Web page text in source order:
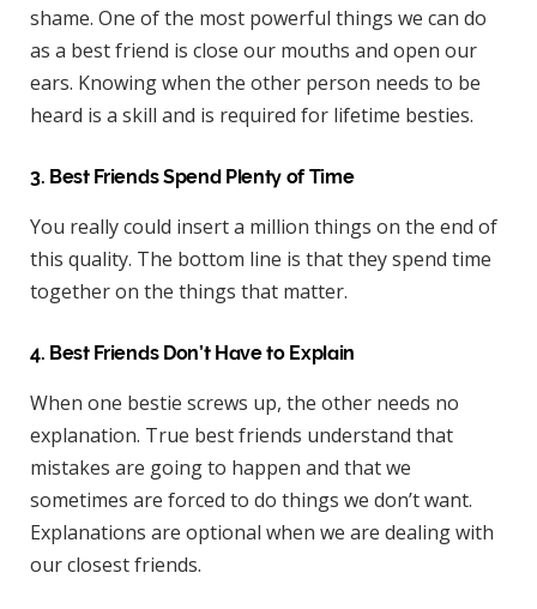
shame. One of the most powerful things we can do
as a best friend is close our mouths and open our
ears. Knowing when the other person needs to be
heard is a skill and is required for lifetime besties.
3. Best Friends Spend Plenty of Time
You really could insert a million things on the end of
this quality. The bottom line is that they spend time
together on the things that matter.
4. Best Friends Don’t Have to Explain
When one bestie screws up, the other needs no
explanation. True best friends understand that
mistakes are going to happen and that we
sometimes are forced to do things we don’t want.
Explanations are optional when we are dealing with
our closest friends.